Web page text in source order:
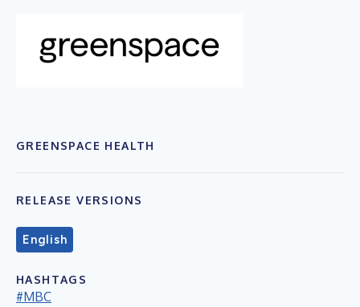
GREENSPACE HEALTH
RELEASE VERSIONS
English
HASHTAGS
#MBC